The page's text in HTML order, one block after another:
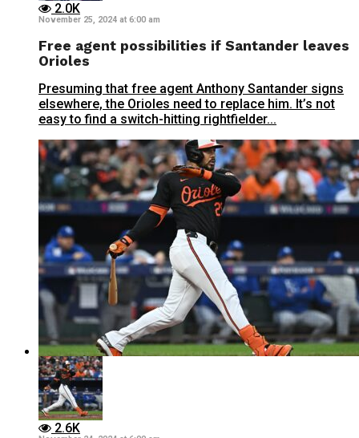
2.0K
November 25, 2024 at 6:00 am
Free agent possibilities if Santander leaves
Orioles
Presuming that free agent Anthony Santander signs
elsewhere, the Orioles need to replace him. It’s not
easy to find a switch-hitting rightfielder...
2.6K